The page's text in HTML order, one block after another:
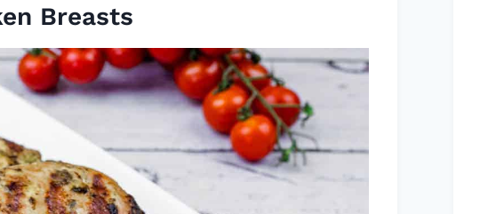
Breasts